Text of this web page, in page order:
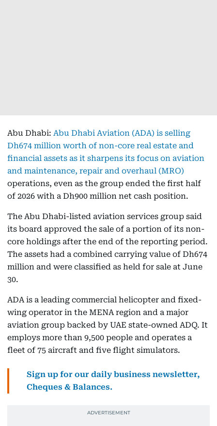
Abu Dhabi: Abu Dhabi Aviation (ADA) is selling
Dh674 million worth of non-core real estate and
financial assets as it sharpens its focus on aviation
and maintenance, repair and overhaul (MRO)
operations, even as the group ended the first half
of 2026 with a Dh900 million net cash position.
The Abu Dhabi-listed aviation services group said
its board approved the sale of a portion of its non-
core holdings after the end of the reporting period.
The assets had a combined carrying value of Dh674
million and were classified as held for sale at June
30.
ADA is a leading commercial helicopter and fixed-
wing operator in the MENA region and a major
aviation group backed by UAE state-owned ADQ. It
employs more than 9,500 people and operates a
fleet of 75 aircraft and five flight simulators.
Sign up for our daily business newsletter,
Cheques & Balances.